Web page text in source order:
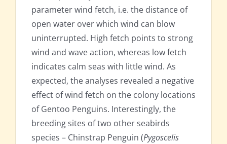
parameter wind fetch, i.e. the distance of
open water over which wind can blow
uninterrupted. High fetch points to strong
wind and wave action, whereas low fetch
indicates calm seas with little wind. As
expected, the analyses revealed a negative
effect of wind fetch on the colony locations
of Gentoo Penguins. Interestingly, the
breeding sites of two other seabirds
species – Chinstrap Penguin (Pygoscelis